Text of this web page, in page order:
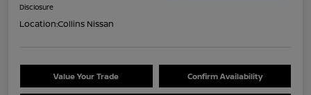
Disclosure
Location:Collins Nissan
Value Your Trade Confirm Availability